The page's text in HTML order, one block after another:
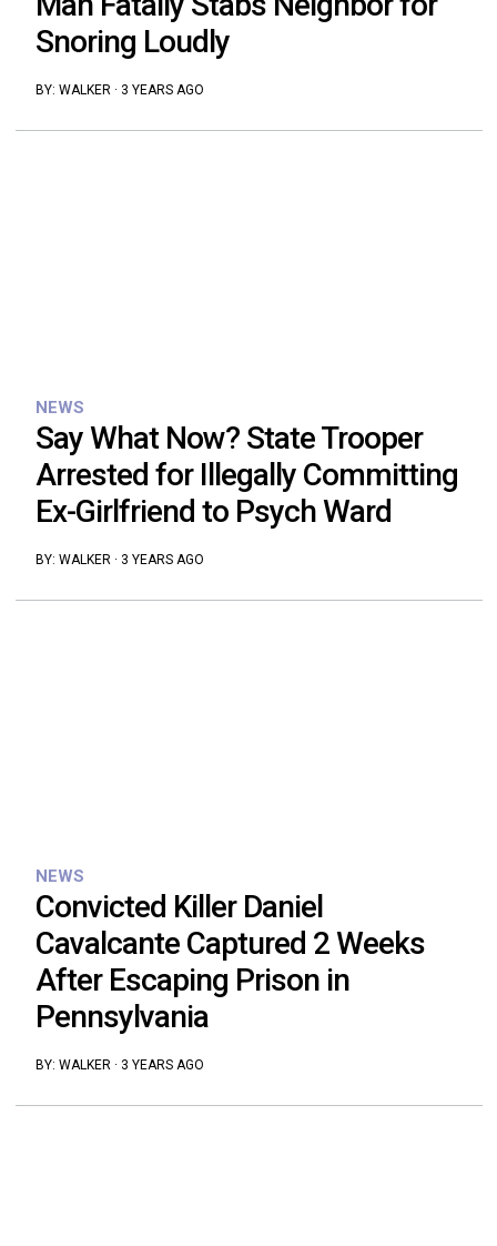
Snoring Loudly
BY: WALKER· 3 YEARS AGO
NEWS
Say What Now? State Trooper
Arrested for Illegally Committing
Ex-Girlfriend to Psych Ward
BY: WALKER · 3 YEARS AGO
NEWS
Convicted Killer Daniel
Cavalcante Captured 2 Weeks
After Escaping Prison in
Pennsylvania
BY: WALKER· 3 YEARS AGO